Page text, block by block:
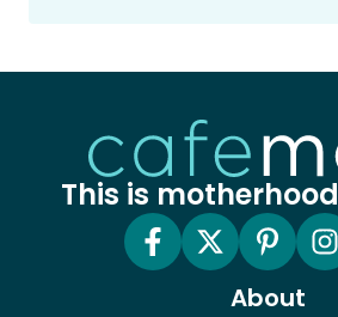
This is motherhood
About